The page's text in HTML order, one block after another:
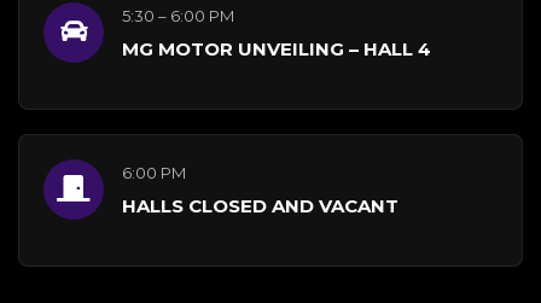
5:30 – 6:00 PM
MG MOTOR UNVEILING – HALL 4
6:00 PM
HALLS CLOSED AND VACANT